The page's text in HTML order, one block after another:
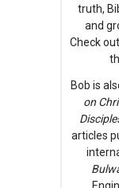
truth,
and
Check
Bob is
on
articles